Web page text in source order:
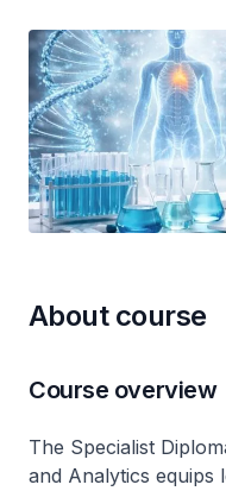
About course
Course overview
The Specialist
and Analytics equips